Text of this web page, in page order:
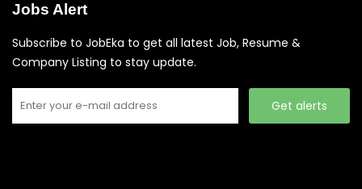
Jobs Alert
Subscribe to JobEka to get all latest Job, Resume &
Company Listing to stay update.
Get alerts